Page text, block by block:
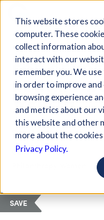
This website stores
computer. These
collect information
interact with our
remember you. We
in order to improve
browsing experience
and metrics about our
this website and other
more about the
Privacy Policy.
Giving Compass
ARTICLE
FOR
REWARD
WEALTH
Sep 17, 2018
Curated Article
SAVE